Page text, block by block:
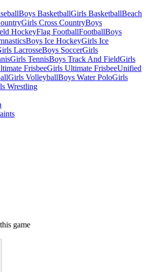
Boys BasketballGirls BasketballBeach
Girls Cross CountryBoys
HockeyFlag FootballFootballBoys
Boys Ice HockeyGirls Ice
LacrosseBoys SoccerGirls
Girls TennisBoys Track And FieldGirls
FrisbeeGirls Ultimate FrisbeeUnified
Girls VolleyballBoys Water PoloGirls
Wrestling
game